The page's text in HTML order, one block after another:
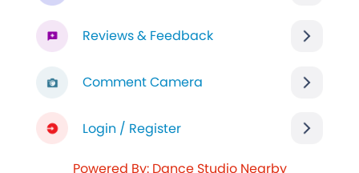
Reviews & Feedback
Comment Camera
Login / Register
Powered By: Dance Studio Nearby